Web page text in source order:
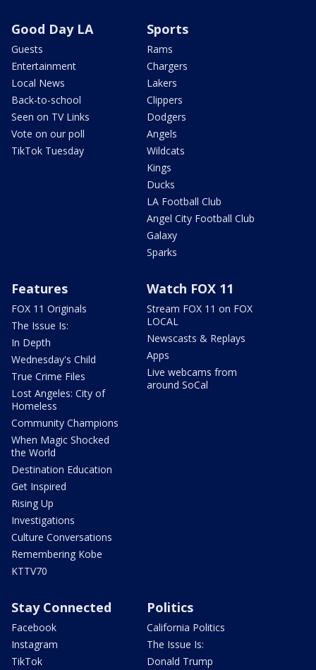
Good Day LA
Guests
Entertainment
Local News
Back-to-school
Seen on TV Links
Vote on our poll
TikTok Tuesday
Sports
Rams
Chargers
Lakers
Clippers
Dodgers
Angels
Wildcats
Kings
Ducks
LA Football Club
Angel City Football Club
Galaxy
Sparks
Features
FOX 11 Originals
The Issue Is:
In Depth
Wednesday's Child
True Crime Files
Lost Angeles: City of
Homeless
Community Champions
When Magic Shocked
the World
Destination Education
Get Inspired
Rising Up
Investigations
Culture Conversations
Remembering Kobe
KTTV70
Watch FOX 11
Stream FOX 11 on FOX
LOCAL
Newscasts & Replays
Apps
Live webcams from
around SoCal
Stay Connected
Facebook
Instagram
TikTok
Politics
California Politics
The Issue Is:
Donald Trump